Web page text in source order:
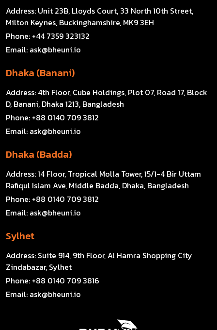
Address: Unit 23B, Lloyds Court, 33 North 10th Street,
Milton Keynes, Buckinghamshire, MK9 3EH
Phone: +44 7359 323132
Email: ask@bheuni.io
Dhaka (Banani)
Address: 4th Floor, Cube Holdings, Plot 07, Road 17, Block
D, Banani, Dhaka 1213, Bangladesh
Phone: +88 0140 709 3812
Email: ask@bheuni.io
Dhaka (Badda)
Address:14 Floor, Tropical Molla Tower, 15/1-4 Bir Uttam
Rafiqul Islam Ave, Middle Badda, Dhaka, Bangladesh
Phone: +88 0140 709 3812
Email: ask@bheuni.io
Sylhet
Address: Suite 914, 9th Floor, Al Hamra Shopping City
Zindabazar, Sylhet
Phone: +88 0140 709 3816
Email: ask@bheuni.io